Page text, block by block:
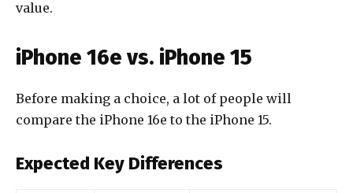
value.
iPhone 16e vs. iPhone 15
Before making a choice, a lot of people will
compare the iPhone 16e to the iPhone 15.
Expected Key Differences